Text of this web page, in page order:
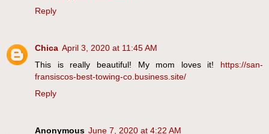
Reply
Chica April 3, 2020 at 11:45 AM
This is really beautiful! My mom loves it! https://san-
fransiscos-best-towing-co.business.site/
Reply
Anonymous June 7, 2020 at 4:22 AM